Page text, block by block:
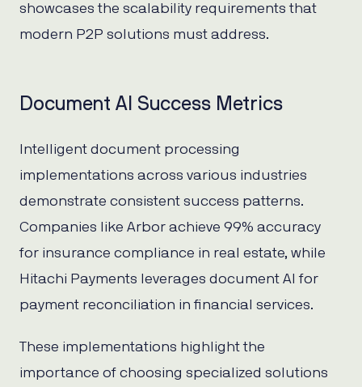
showcases the scalability requirements that
modern P2P solutions must address.
Document AI Success Metrics
Intelligent document processing
implementations across various industries
demonstrate consistent success patterns.
Companies like Arbor achieve 99% accuracy
for insurance compliance in real estate, while
Hitachi Payments leverages document AI for
payment reconciliation in financial services.
These implementations highlight the
importance of choosing specialized solutions